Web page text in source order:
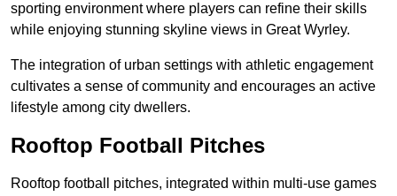
sporting environment where players can refine their skills
while enjoying stunning skyline views in Great Wyrley.
The integration of urban settings with athletic engagement
cultivates a sense of community and encourages an active
lifestyle among city dwellers.
Rooftop Football Pitches
Rooftop football pitches, integrated within multi-use games